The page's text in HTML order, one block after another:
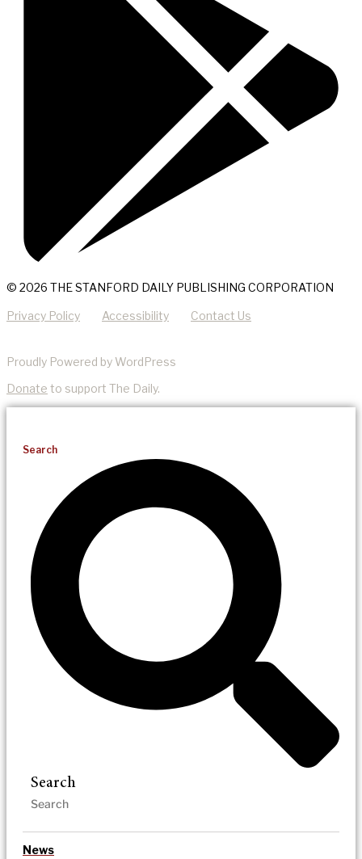
© 2026 THE STANFORD DAILY PUBLISHING CORPORATION
Privacy Policy Accessibility Contact Us
Proudly Powered by WordPress
Donate to support The Daily.
Search
Search
News